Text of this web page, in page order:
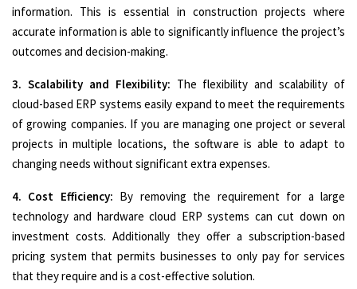
information. This is essential in construction projects where
accurate information is able to significantly influence the project’s
outcomes and decision-making.
3. Scalability and Flexibility: The flexibility and scalability of
cloud-based ERP systems easily expand to meet the requirements
of growing companies. If you are managing one project or several
projects in multiple locations, the software is able to adapt to
changing needs without significant extra expenses.
4. Cost Efficiency: By removing the requirement for a large
technology and hardware cloud ERP systems can cut down on
investment costs. Additionally they offer a subscription-based
pricing system that permits businesses to only pay for services
that they require and is a cost-effective solution.